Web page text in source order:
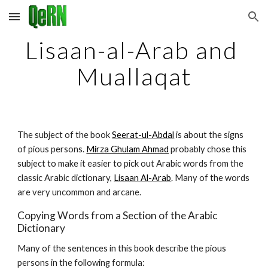
Skip to main content Skip to navigation
Lisaan-al-Arab and
Muallaqat
The subject of the book Seerat-ul-Abdal is about the signs
of pious persons. Mirza Ghulam Ahmad probably chose this
subject to make it easier to pick out Arabic words from the
classic Arabic dictionary, Lisaan Al-Arab. Many of the words
are very uncommon and arcane.
Copying Words from a Section of the Arabic
Dictionary
Many of the sentences in this book describe the pious
persons in the following formula: